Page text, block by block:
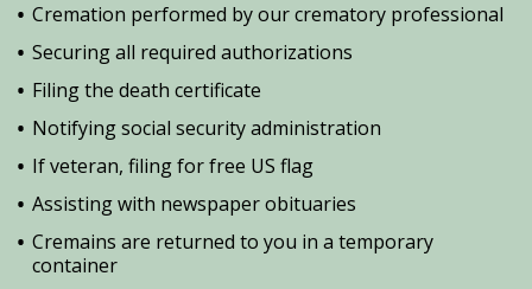
Cremation performed by our crematory professional
Securing all required authorizations
Filing the death certificate
Notifying social security administration
If veteran, filing for free US flag
Assisting with newspaper obituaries
Cremains are returned to you in a temporary
container